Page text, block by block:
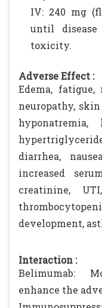
IV: 240 mg
until disease
toxicity.
Adverse Effect :
Edema, fatigue,
neuropathy,
hyponatremia,
diarrhea,
increased
creatinine,
development,
Interaction :
Belimumab:
enhance the